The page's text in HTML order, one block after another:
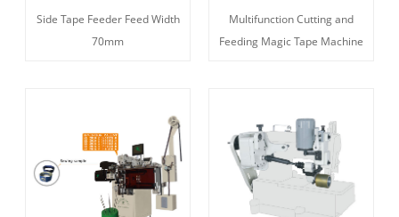
Side Tape Feeder Feed Width
70mm
Multifunction Cutting and
Feeding Magic Tape Machine